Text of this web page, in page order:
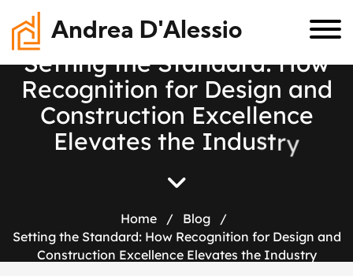
Andrea D'Alessio
Setting the Standard: How
Recognition for Design and
Construction Excellence
Elevates the Industry
Home / Blog
/
Setting the Standard: How Recognition for Design and
Construction Excellence Elevates the Industry